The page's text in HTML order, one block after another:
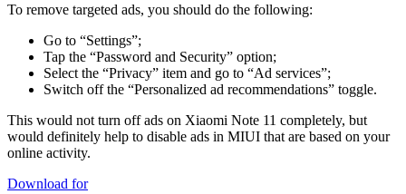
To remove targeted ads, you should do the following:
Go to “Settings”;
Tap the “Password and Security” option;
Select the “Privacy” item and go to “Ad services”;
Switch off the “Personalized ad recommendations” toggle.
This would not turn off ads on Xiaomi Note 11 completely, but
would definitely help to disable ads in MIUI that are based on your
online activity.
Download for